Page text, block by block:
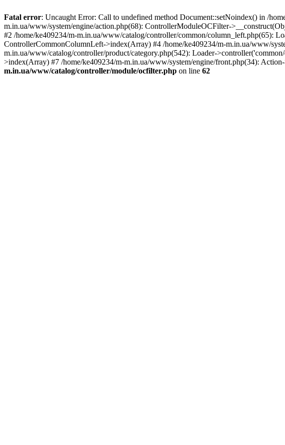
Fatal error: Uncaught Error: Call to undefined method Document::setNoindex() in /
m.in.ua/www/system/engine/action.php(68): ControllerModuleOCFilter-
#2 /home/ke409234/m-m.in.ua/www/catalog/controller/common/column_left.php(65):
ControllerCommonColumnLeft->index(Array) #4 /home/ke409234/m-m.in.ua/www/
m.in.ua/www/catalog/controller/product/category.php(542): Loader-
>index(Array) #7 /home/ke409234/m-m.in.ua/www/system/engine/front.php(34):
m.in.ua/www/catalog/controller/module/ocfilter.php on line 62